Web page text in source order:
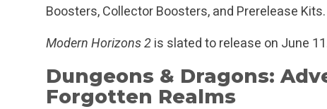
Boosters, Collector Boosters, and Prerelease Kits.
Modern Horizons 2 is slated to release on June
Dungeons & Dragons:
Forgotten Realms